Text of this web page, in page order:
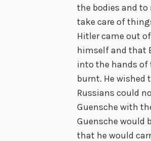
the bodies and to
take care of
Hitler came out
himself and that
into the hands of
burnt. He
Russians could
Guensche with
Guensche would
that he would